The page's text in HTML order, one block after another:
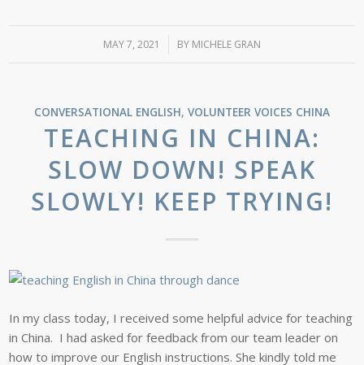
MAY 7, 2021
/ BY MICHELE GRAN
CONVERSATIONAL ENGLISH, VOLUNTEER VOICES CHINA
TEACHING IN CHINA:
SLOW DOWN! SPEAK
SLOWLY! KEEP TRYING!
In my class today, I received some helpful advice for teaching
in China. I had asked for feedback from our team leader on
how to improve our English instructions. She kindly told me